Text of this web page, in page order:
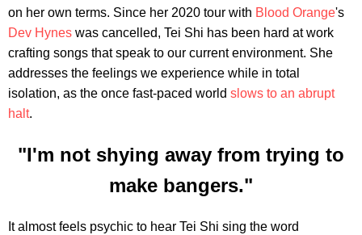
on her own terms. Since her 2020 tour with Blood Orange's
Dev Hynes was cancelled, Tei Shi has been hard at work
crafting songs that speak to our current environment. She
addresses the feelings we experience while in total
isolation, as the once fast-paced world slows to an abrupt
halt.
"I'm not shying away from trying to
make bangers."
It almost feels psychic to hear Tei Shi sing the word